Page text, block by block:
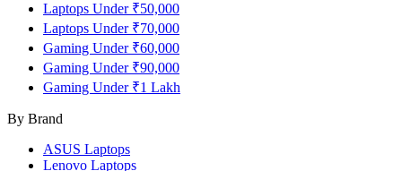
Laptops Under ₹50,000
Laptops Under ₹70,000
Gaming Under ₹60,000
Gaming Under ₹90,000
Gaming Under ₹1 Lakh
By Brand
ASUS Laptops
Lenovo Laptops